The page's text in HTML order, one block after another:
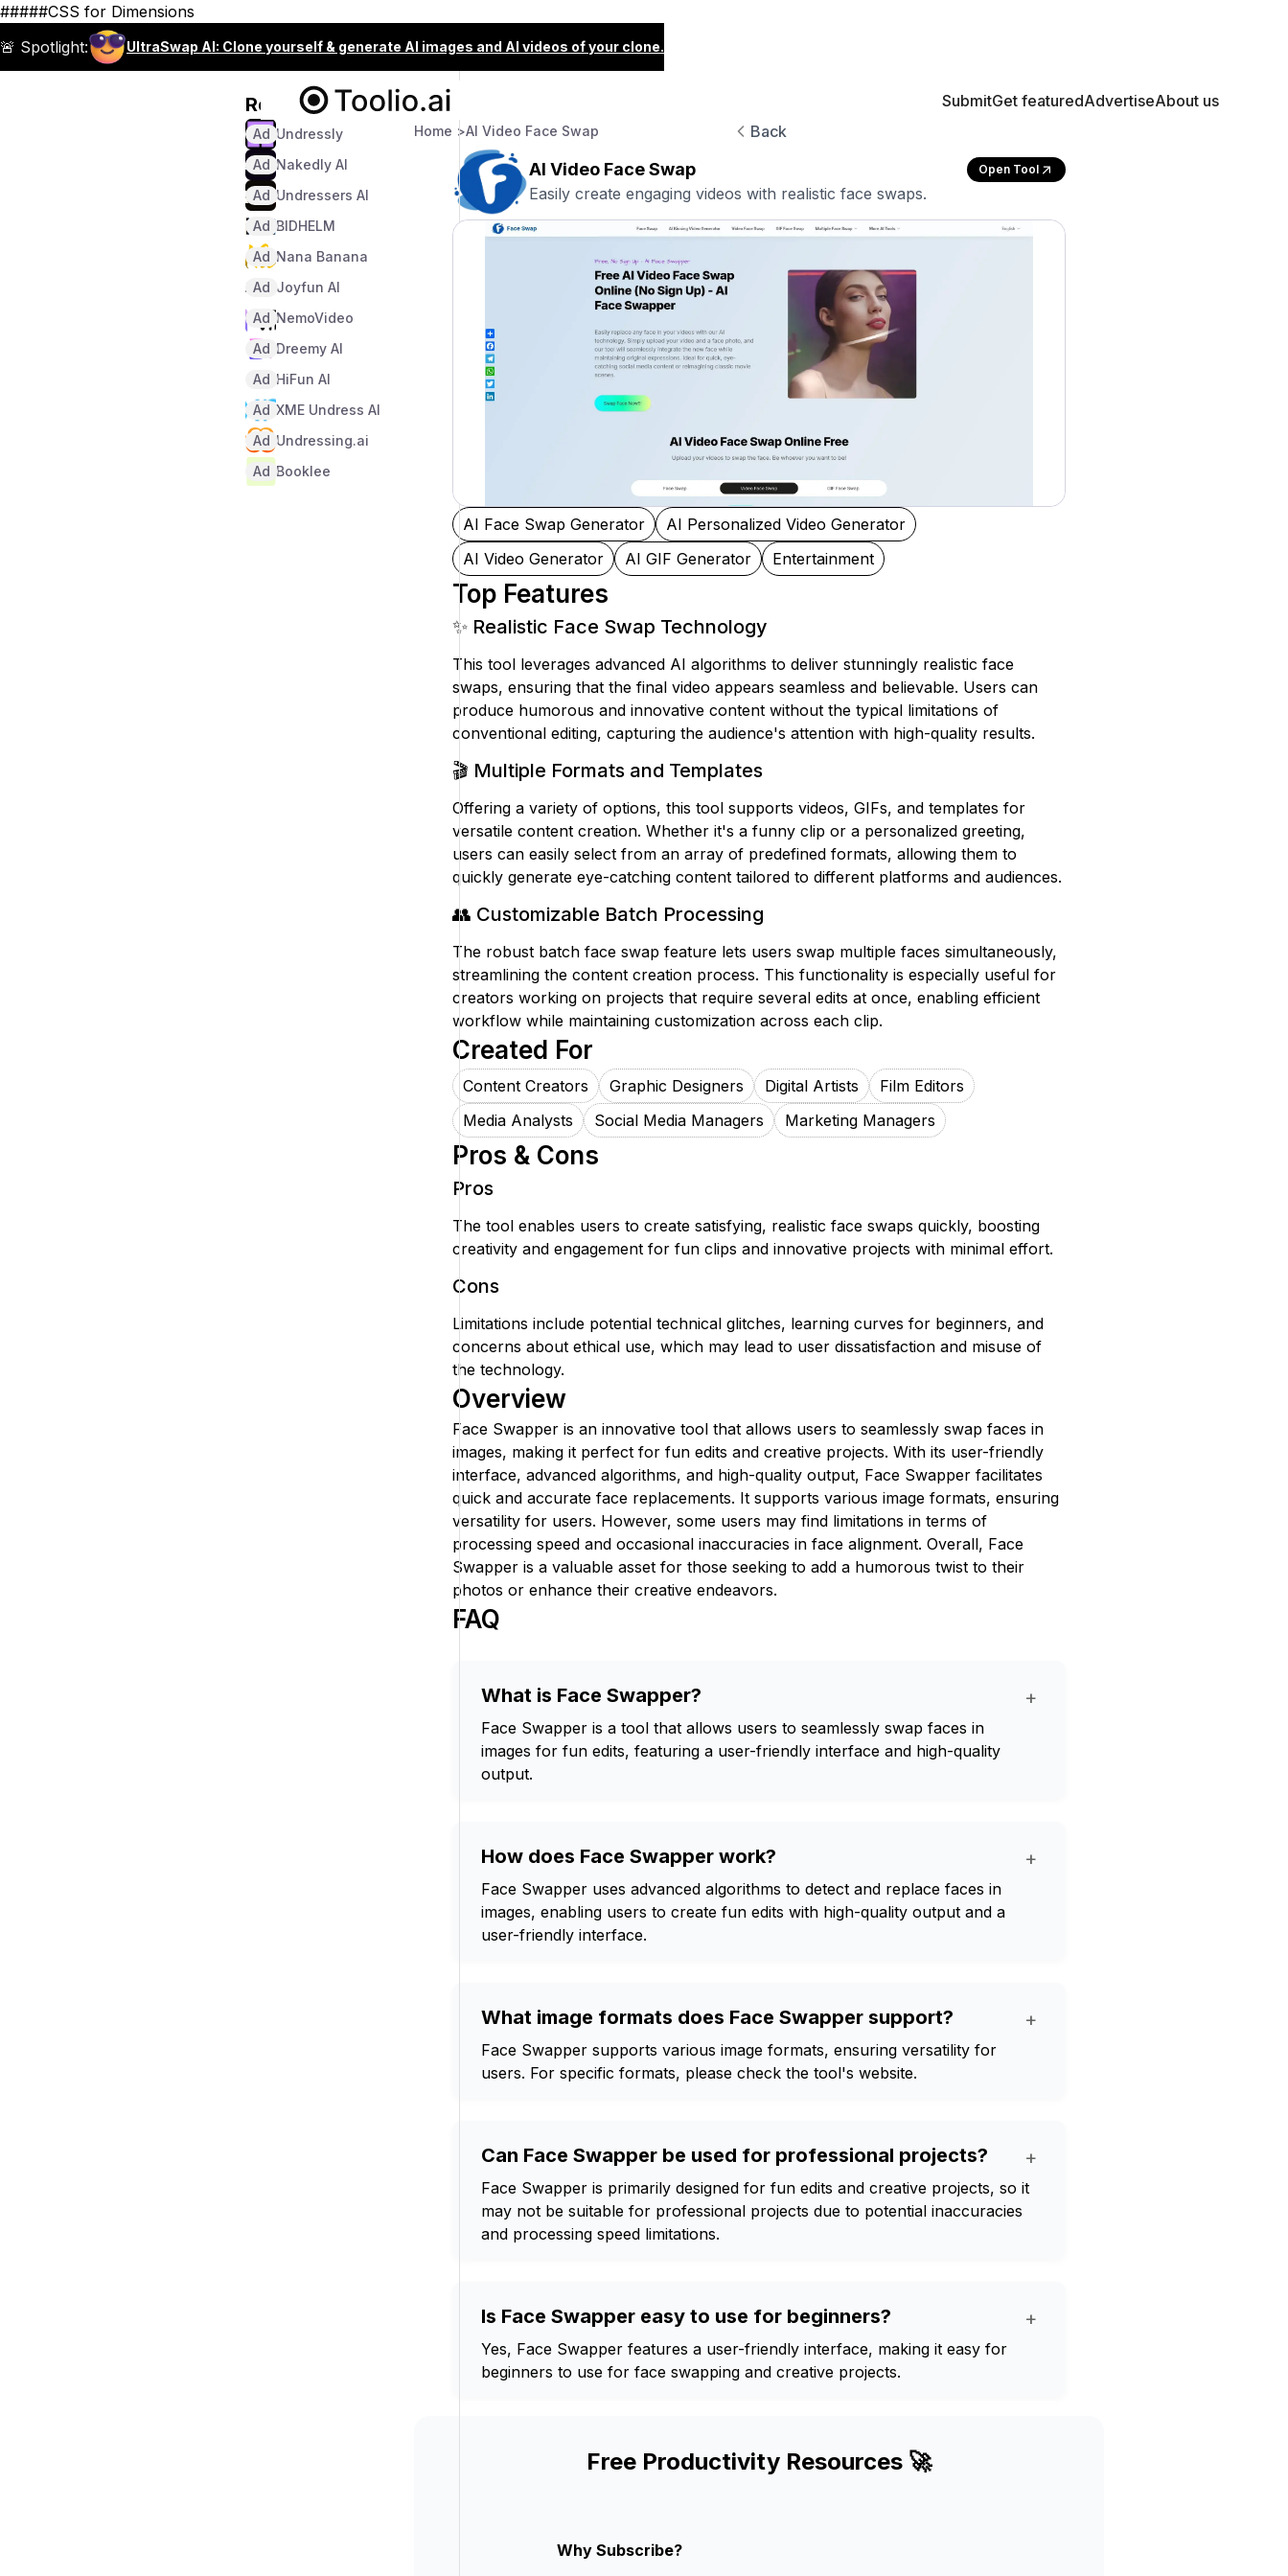
#####CSS for Dimensions
🚨 Spotlight:
UltraSwap AI: Clone yourself & generate AI images and AI videos of your clone.
Recommended
Undressly
Ad
Nakedly AI
Ad
Undressers AI
Ad
BIDHELM
Ad
Nana Banana
Ad
Joyfun AI
Ad
NemoVideo
Ad
Dreemy AI
Ad
HiFun AI
Ad
XME Undress AI
Ad
Undressing.ai
Ad
Booklee
Ad
SubmitGet featuredAdvertiseAbout us
Back
Home >AI Video Face Swap
AI Video Face Swap Open Tool
Easily create engaging videos with realistic face swaps.
AI Face Swap Generator
AI Personalized Video Generator
AI Video Generator
AI GIF Generator Entertainment
Top Features
✨ Realistic Face Swap Technology
This tool leverages advanced AI algorithms to deliver stunningly realistic face
swaps, ensuring that the final video appears seamless and believable. Users can
produce humorous and innovative content without the typical limitations of
conventional editing, capturing the audience's attention with high-quality results.
🎬 Multiple Formats and Templates
Offering a variety of options, this tool supports videos, GIFs, and templates for
versatile content creation. Whether it's a funny clip or a personalized greeting,
users can easily select from an array of predefined formats, allowing them to
quickly generate eye-catching content tailored to different platforms and audiences.
👥 Customizable Batch Processing
The robust batch face swap feature lets users swap multiple faces simultaneously,
streamlining the content creation process. This functionality is especially useful for
creators working on projects that require several edits at once, enabling efficient
workflow while maintaining customization across each clip.
Created For
Content Creators Graphic Designers Digital Artists
Film Editors
Media Analysts
Social Media Managers Marketing Managers
Pros & Cons
Pros
The tool enables users to create satisfying, realistic face swaps quickly, boosting
creativity and engagement for fun clips and innovative projects with minimal effort.
Cons
Limitations include potential technical glitches, learning curves for beginners, and
concerns about ethical use, which may lead to user dissatisfaction and misuse of
the technology.
Overview
Face Swapper is an innovative tool that allows users to seamlessly swap faces in
images, making it perfect for fun edits and creative projects. With its user-friendly
interface, advanced algorithms, and high-quality output, Face Swapper facilitates
quick and accurate face replacements. It supports various image formats, ensuring
versatility for users. However, some users may find limitations in terms of
processing speed and occasional inaccuracies in face alignment. Overall, Face
Swapper is a valuable asset for those seeking to add a humorous twist to their
photos or enhance their creative endeavors.
FAQ
What is Face Swapper? +
Face Swapper is a tool that allows users to seamlessly swap faces in
images for fun edits, featuring a user-friendly interface and high-quality
output.
How does Face Swapper work? +
Face Swapper uses advanced algorithms to detect and replace faces in
images, enabling users to create fun edits with high-quality output and a
user-friendly interface.
What image formats does Face Swapper support? +
Face Swapper supports various image formats, ensuring versatility for
users. For specific formats, please check the tool's website.
Can Face Swapper be used for professional projects? +
Face Swapper is primarily designed for fun edits and creative projects, so it
may not be suitable for professional projects due to potential inaccuracies
and processing speed limitations.
Is Face Swapper easy to use for beginners? +
Yes, Face Swapper features a user-friendly interface, making it easy for
beginners to use for face swapping and creative projects.
Free Productivity Resources 🚀
Why Subscribe?